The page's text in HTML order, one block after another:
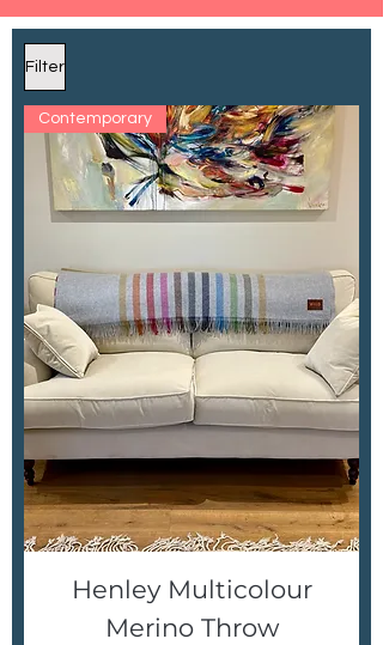
Filter
Contemporary
Henley Multicolour
Merino Throw